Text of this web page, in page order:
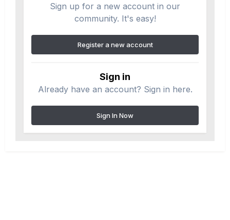
Sign up for a new account in our
community. It's easy!
Register a new account
Sign in
Already have an account? Sign in here.
Sign In Now